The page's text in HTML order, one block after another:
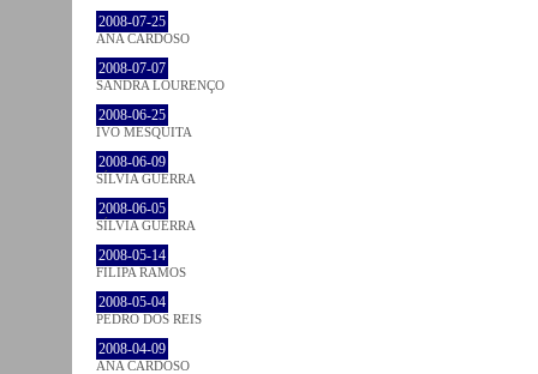
2008-07-25
ANA CARDOSO
2008-07-07
SANDRA LOURENÇO
2008-06-25
IVO MESQUITA
2008-06-09
SÍLVIA GUERRA
2008-06-05
SÍLVIA GUERRA
2008-05-14
FILIPA RAMOS
2008-05-04
PEDRO DOS REIS
2008-04-09
ANA CARDOSO